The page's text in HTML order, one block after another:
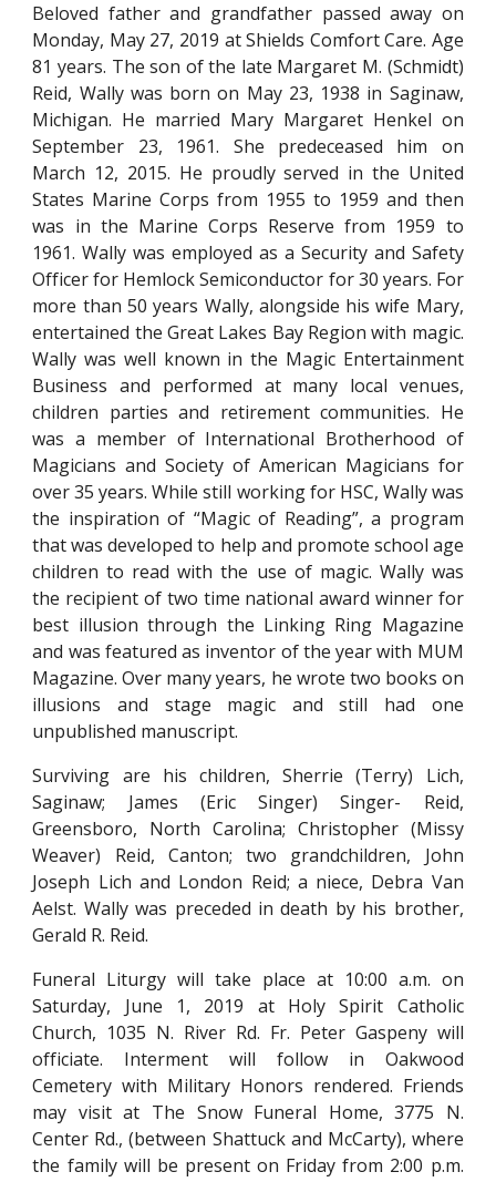
Beloved father and grandfather passed away on
Monday, May 27, 2019 at Shields Comfort Care. Age
81 years. The son of the late Margaret M. (Schmidt)
Reid, Wally was born on May 23, 1938 in Saginaw,
Michigan. He married Mary Margaret Henkel on
September 23, 1961. She predeceased him on
March 12, 2015. He proudly served in the United
States Marine Corps from 1955 to 1959 and then
was in the Marine Corps Reserve from 1959 to
1961. Wally was employed as a Security and Safety
Officer for Hemlock Semiconductor for 30 years. For
more than 50 years Wally, alongside his wife Mary,
entertained the Great Lakes Bay Region with magic.
Wally was well known in the Magic Entertainment
Business and performed at many local venues,
children parties and retirement communities. He
was a member of International Brotherhood of
Magicians and Society of American Magicians for
over 35 years. While still working for HSC, Wally was
the inspiration of “Magic of Reading”, a program
that was developed to help and promote school age
children to read with the use of magic. Wally was
the recipient of two time national award winner for
best illusion through the Linking Ring Magazine
and was featured as inventor of the year with MUM
Magazine. Over many years, he wrote two books on
illusions and stage magic and still had one
unpublished manuscript.
Surviving are his children, Sherrie (Terry) Lich,
Saginaw; James (Eric Singer) Singer- Reid,
Greensboro, North Carolina; Christopher (Missy
Weaver) Reid, Canton; two grandchildren, John
Joseph Lich and London Reid; a niece, Debra Van
Aelst. Wally was preceded in death by his brother,
Gerald R. Reid.
Funeral Liturgy will take place at 10:00 a.m. on
Saturday, June 1, 2019 at Holy Spirit Catholic
Church, 1035 N. River Rd. Fr. Peter Gaspeny will
officiate. Interment will follow in Oakwood
Cemetery with Military Honors rendered. Friends
may visit at The Snow Funeral Home, 3775 N.
Center Rd., (between Shattuck and McCarty), where
the family will be present on Friday from 2:00 p.m.